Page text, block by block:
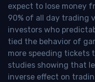
expect to lose money
90% of all day trading
investors who
tied the behavior of
more speeding tickets
studies showing that
inverse effect on